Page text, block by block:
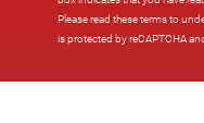
Please read these terms to
is protected by reCAPTCHA